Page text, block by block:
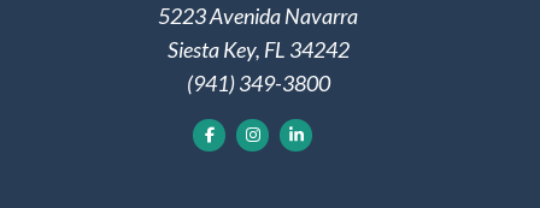
5223 Avenida Navarra
Siesta Key, FL 34242
(941) 349-3800